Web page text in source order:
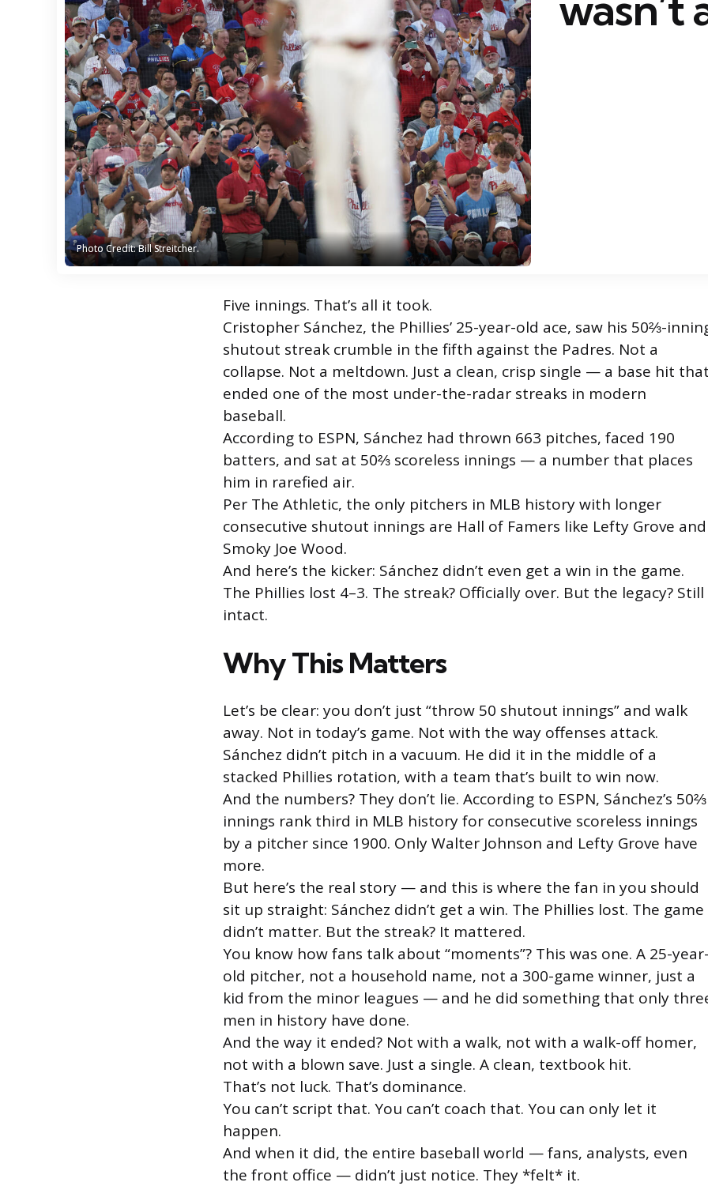
Photo Credit: Bill Streitcher.
Photo Credit: Bill Streitcher.
Five innings. That’s all it took.
Cristopher Sánchez, the Phillies’ 25-year-old ace, saw his 50⅔-
shutout streak crumble in the fifth against the Padres. Not a
collapse. Not a meltdown. Just a clean, crisp single — a base hit
ended one of the most under-the-radar streaks in modern
baseball.
According to ESPN, Sánchez had thrown 663 pitches, faced 190
batters, and sat at 50⅔ scoreless innings — a number that places
him in rarefied air.
Per The Athletic, the only pitchers in MLB history with longer
consecutive shutout innings are Hall of Famers like Lefty Grove and
Smoky Joe Wood.
And here’s the kicker: Sánchez didn’t even get a win in the game.
The Phillies lost 4–3. The streak? Officially over. But the legacy? Still
intact.
Why This Matters
Let’s be clear: you don’t just “throw 50 shutout innings” and walk
away. Not in today’s game. Not with the way offenses attack.
Sánchez didn’t pitch in a vacuum. He did it in the middle of a
stacked Phillies rotation, with a team that’s built to win now.
And the numbers? They don’t lie. According to ESPN, Sánchez’s 50⅔
innings rank third in MLB history for consecutive scoreless innings
by a pitcher since 1900. Only Walter Johnson and Lefty Grove have
more.
But here’s the real story — and this is where the fan in you should
sit up straight: Sánchez didn’t get a win. The Phillies lost. The game
didn’t matter. But the streak? It mattered.
You know how fans talk about “moments”? This was one. A 25-
old pitcher, not a household name, not a 300-game winner, just a
kid from the minor leagues — and he did something that only
men in history have done.
And the way it ended? Not with a walk, not with a walk-off homer,
not with a blown save. Just a single. A clean, textbook hit.
That’s not luck. That’s dominance.
You can’t script that. You can’t coach that. You can only let it
happen.
And when it did, the entire baseball world — fans, analysts, even
the front office — didn’t just notice. They *felt* it.